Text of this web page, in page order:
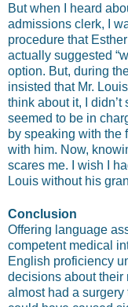
But when I heard
admissions clerk, I
procedure that
actually suggested
option. But, during
insisted that Mr.
think about it, I
seemed to be in
by speaking with the
with him. Now,
scares me. I wish I
Louis without his
Conclusion
Offering language
competent medical
English proficiency
decisions about their
almost had a